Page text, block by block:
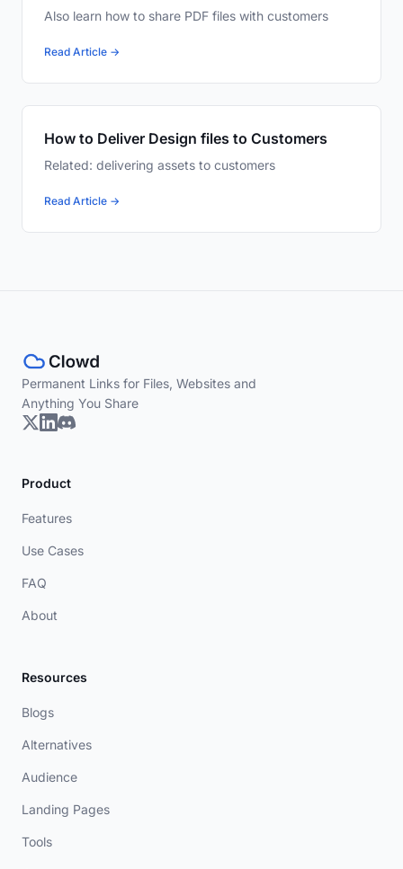
Also learn how to share PDF files with customers
Read Article →
How to Deliver Design files to Customers
Related: delivering assets to customers
Read Article →
Permanent Links for Files, Websites and
Anything You Share
Product
Features
Use Cases
FAQ
About
Resources
Blogs
Alternatives
Audience
Landing Pages
Tools